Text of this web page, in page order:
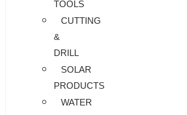
TOOLS
CUTTING
&
DRILL
SOLAR
PRODUCTS
WATER